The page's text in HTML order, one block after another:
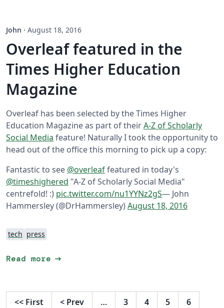
John · August 18, 2016
Overleaf featured in the
Times Higher Education
Magazine
Overleaf has been selected by the Times Higher
Education Magazine as part of theirA-Z of Scholarly
Social Media feature! Naturally I took the opportunity to
head out of the office this morning to pick up a copy:
Fantastic to see @overleaffeatured in today's
@timeshighered "A-Z of Scholarly Social Media"
centrefold! :) pic.twitter.com/nu1YYNz2gS— John
Hammersley (@DrHammersley)August 18, 2016
tech press
Read more arrow_right_alt
<< First < Prev … 3 4 5 6